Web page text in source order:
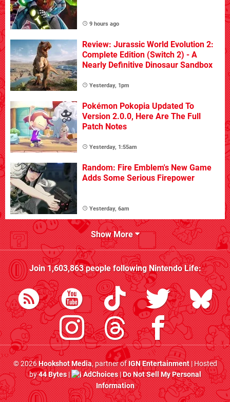
9 hours ago
Review: Jurassic World Evolution 2:
Complete Edition (Switch 2) - A
Nearly Definitive Dinosaur Sandbox
Yesterday, 1pm
Pokémon Pokopia Updated To
Version 2.0.0, Here Are The Full
Patch Notes
Yesterday, 1:55am
Random: Fire Emblem's New Game
Adds Some Serious Firepower
Yesterday, 6am
Show More
Join1,603,863people followingNintendo Life:
© 2026Hookshot Media, partner ofIGN Entertainment| Hosted
by44 Bytes| AdChoices|Do Not Sell My Personal
Information